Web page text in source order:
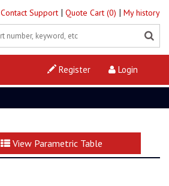
Contact Support | Quote Cart (0) | My history
Login
Register
View Parametric Table